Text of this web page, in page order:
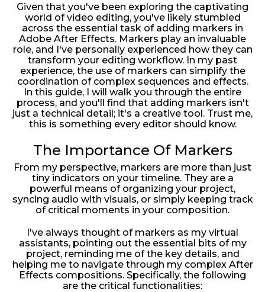
Given that you've been exploring the captivating
world of video editing, you've likely stumbled
across the essential task of adding markers in
Adobe After Effects. Markers play an invaluable
role, and I've personally experienced how they can
transform your editing workflow. In my past
experience, the use of markers can simplify the
coordination of complex sequences and effects.
In this guide, I will walk you through the entire
process, and you'll find that adding markers isn't
just a technical detail; it's a creative tool. Trust me,
this is something every editor should know.
The Importance Of Markers
From my perspective, markers are more than just
tiny indicators on your timeline. They are a
powerful means of organizing your project,
syncing audio with visuals, or simply keeping track
of critical moments in your composition.
I've always thought of markers as my virtual
assistants, pointing out the essential bits of my
project, reminding me of the key details, and
helping me to navigate through my complex After
Effects compositions. Specifically, the following
are the critical functionalities: